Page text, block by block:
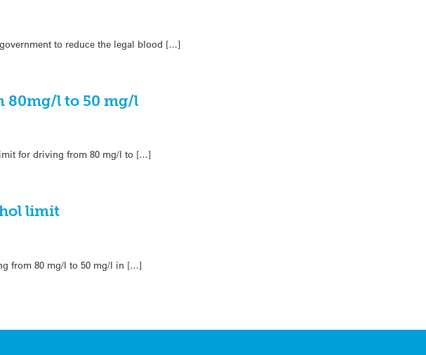
to reduce the legal blood […]
80mg/l to 50 mg/l
for driving from 80 mg/l to […]
limit
from 80 mg/l to 50 mg/l in […]